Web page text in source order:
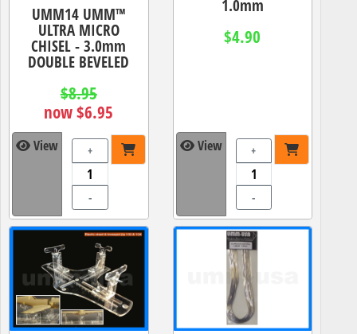
UMM14 UMM™
ULTRA MICRO
CHISEL - 3.0mm
DOUBLE BEVELED
$8.95
now $6.95
View +
-
1.0mm
$4.90
View +
-